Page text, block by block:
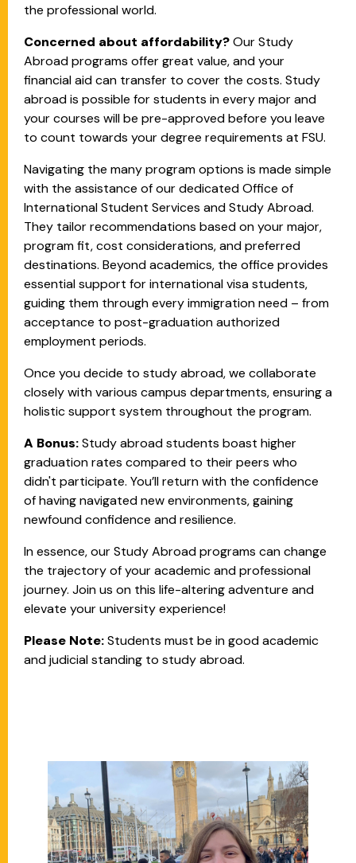
the professional world.
Concerned about affordability?Our Study
Abroad programs offer great value, and your
financial aid can transfer to cover the costs. Study
abroad is possible for students in every major and
your courses will be pre-approved before you leave
to count towards your degree requirements at FSU.
Navigating the many program options is made simple
with the assistance of our dedicated Office of
International Student Services and Study Abroad.
They tailor recommendations based on your major,
program fit, cost considerations, and preferred
destinations. Beyond academics, the office provides
essential support for international visa students,
guiding them through every immigration need – from
acceptance to post-graduation authorized
employment periods.
Once you decide to study abroad, we collaborate
closely with various campus departments, ensuring a
holistic support system throughout the program.
A Bonus:Study abroad students boast higher
graduation rates compared to their peers who
didn't participate. You’ll return with the confidence
of having navigated new environments, gaining
newfound confidence and resilience.
In essence, our Study Abroad programs can change
the trajectory of your academic and professional
journey. Join us on this life-altering adventure and
elevate your university experience!
Please Note:Students must be in good academic
and judicial standing to study abroad.